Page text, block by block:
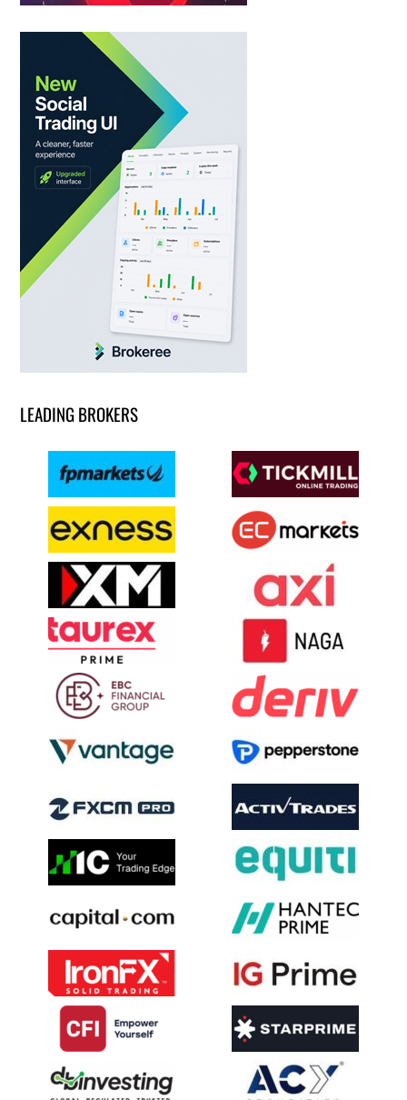
LEADING BROKERS